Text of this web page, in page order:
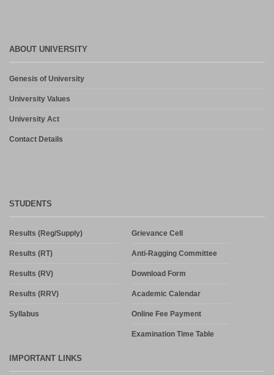
ABOUT UNIVERSITY
Genesis of University
University Values
University Act
Contact Details
STUDENTS
Results (Reg/Supply)
Results (RT)
Results (RV)
Results (RRV)
Syllabus
Grievance Cell
Anti-Ragging Committee
Download Form
Academic Calendar
Online Fee Payment
Examination Time Table
IMPORTANT LINKS